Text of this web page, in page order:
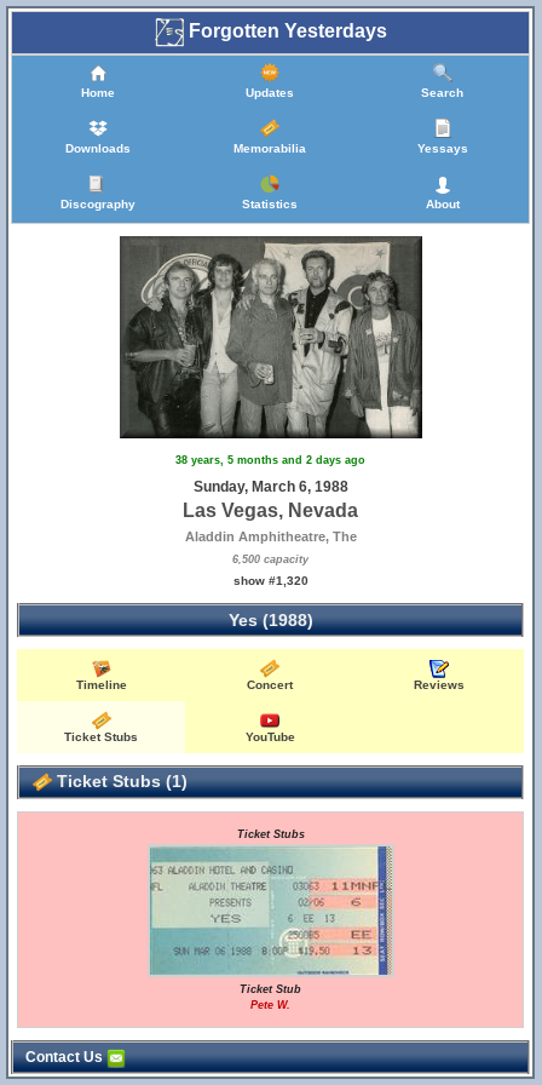
Forgotten Yesterdays
Home Updates Search
Downloads Memorabilia Yessays
Discography Statistics About
38 years, 5 months and 2 days ago
Sunday, March 6, 1988
Las Vegas, Nevada
Aladdin Amphitheatre, The
6,500 capacity
show #1,320
Yes (1988)
Timeline Concert Reviews
Ticket Stubs YouTube
Ticket Stubs (1)
Ticket Stubs
Ticket Stub
Pete W.
Contact Us